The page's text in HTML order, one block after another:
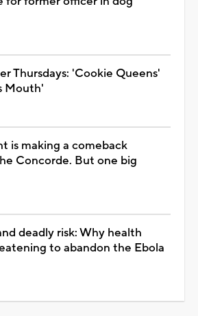
Thursdays: 'Cookie Queens'
Mouth'
is making a comeback
Concorde. But one big
deadly risk: Why health
to abandon the Ebola